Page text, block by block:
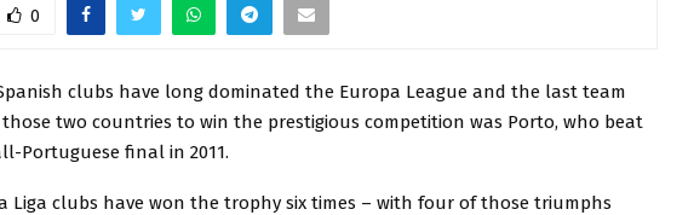
0
clubs have long dominated the Europa League and the last team
two countries to win the prestigious competition was Porto, who beat
Portuguese final in 2011.
Liga clubs have won the trophy six times – with four of those triumphs